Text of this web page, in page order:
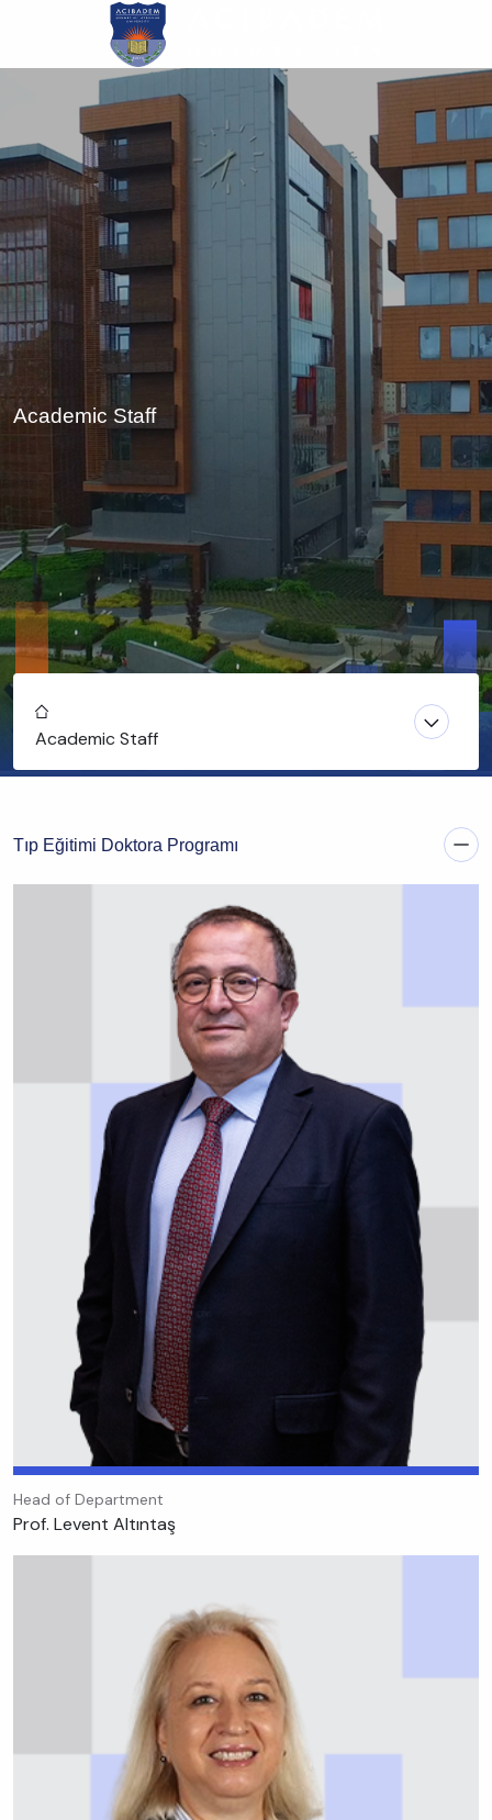
main
Academic Staff
Home
Academic Staff
Tıp Eğitimi Doktora Programı
Head of Department
Prof. Levent Altıntaş